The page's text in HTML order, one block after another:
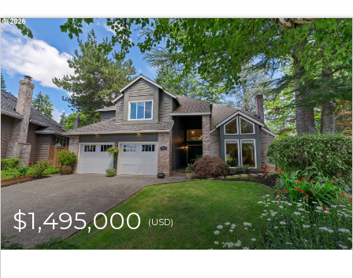
$1,495,000(USD)